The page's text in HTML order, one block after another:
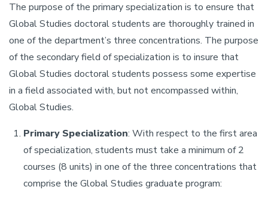
The purpose of the primary specialization is to ensure that
Global Studies doctoral students are thoroughly trained in
one of the department’s three concentrations. The purpose
of the secondary field of specialization is to insure that
Global Studies doctoral students possess some expertise
in a field associated with, but not encompassed within,
Global Studies.
Primary Specialization: With respect to the first area
of specialization, students must take a minimum of 2
courses (8 units) in one of the three concentrations that
comprise the Global Studies graduate program: